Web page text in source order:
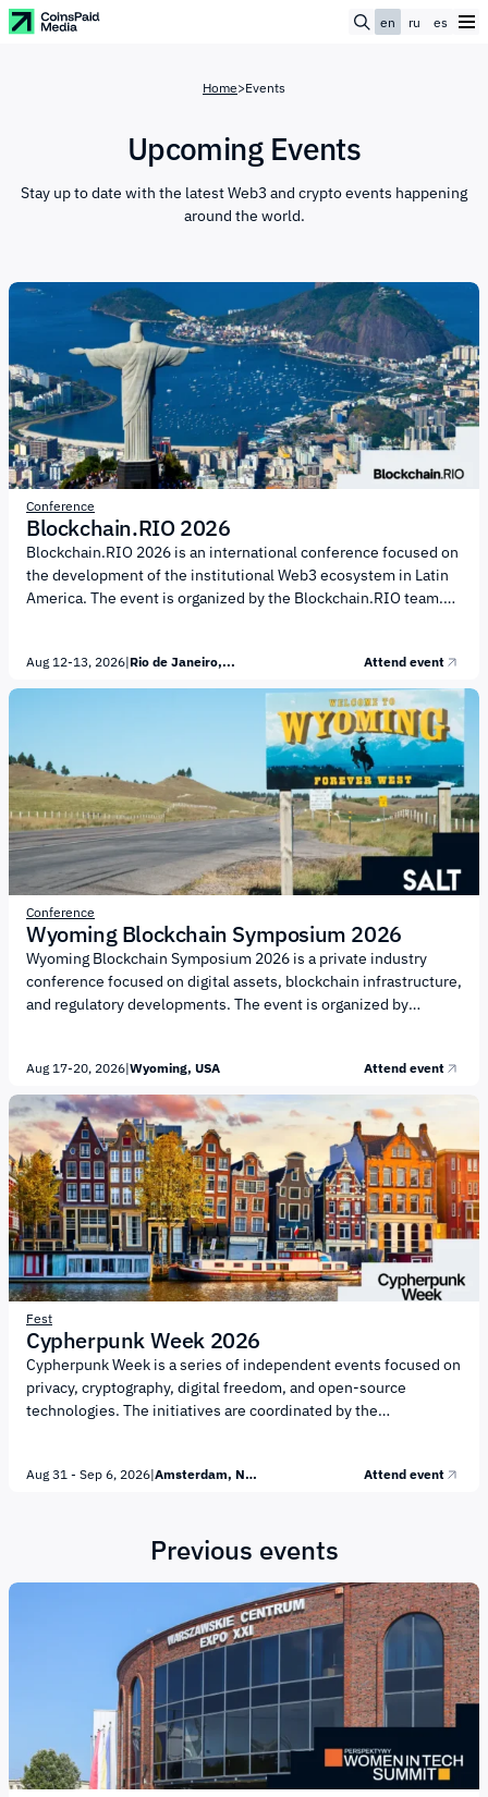
en ru es
Home>Events
Upcoming Events
Stay up to date with the latest Web3 and crypto events happening
around the world.
Conference
Blockchain.RIO 2026
Blockchain.RIO 2026 is an international conference focused on
the development of the institutional Web3 ecosystem in Latin
America. The event is organized by the Blockchain.RIO team.
digital asset regulation; the development of digital financial
infrastructure; blockchain technology and Web3; asset
tokenization; digital payments. Blockchain.RIO 2026 will also
feature specialized forums and thematic tracks, including:
Financial Infrastructure Forum, a closed institutional forum
focused on the future of financial infrastructure. It...
Aug 12-13, 2026|Rio de Janeiro,... Attend event
Conference
Wyoming Blockchain Symposium 2026
Wyoming Blockchain Symposium 2026 is a private industry
conference focused on digital assets, blockchain infrastructure,
and regulatory developments. The event is organized by
Blockchain and Digital Innovation (CBDI). The conference will
focus on the evolution of digital finance and the institutional
adoption of blockchain technology. Key topics include: The
future of Bitcoin as a store of value and a utility asset The
evolving regulatory landscape for digital assets in...
Aug 17-20, 2026|Wyoming, USA Attend event
Fest
Cypherpunk Week 2026
Cypherpunk Week is a series of independent events focused on
privacy, cryptography, digital freedom, and open-source
technologies. The initiatives are coordinated by the
security; decentralized technologies; blockchain and Web3;
Cypherpunk Week: Common S3nse, a two-day conference and
technologies; DashCon 2026, a conference dedicated to digital
Aug 31 - Sep 6, 2026| Amsterdam, Netherlands Attend event
Previous events